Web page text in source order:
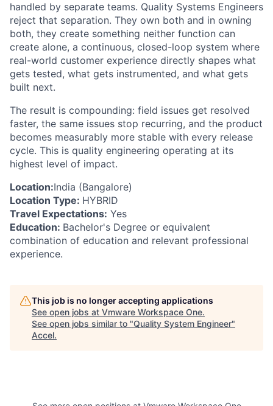
handled by separate teams. Quality Systems Engineers
reject that separation. They own both and in owning
both, they create something neither function can
create alone, a continuous, closed-loop system where
real-world customer experience directly shapes what
gets tested, what gets instrumented, and what gets
built next.
The result is compounding: field issues get resolved
faster, the same issues stop recurring, and the product
becomes measurably more stable with every release
cycle. This is quality engineering operating at its
highest level of impact.
Location:India (Bangalore)
Location Type: HYBRID
Travel Expectations: Yes
Education: Bachelor's Degree or equivalent
combination of education and relevant professional
experience.
This job is no longer accepting applications
See open jobs at Vmware Workspace One.
See open jobs similar to "Quality System Engineer"
Accel.